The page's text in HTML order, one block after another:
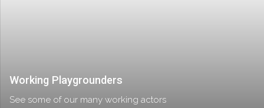
Working Playgrounders
See some of our many working actors